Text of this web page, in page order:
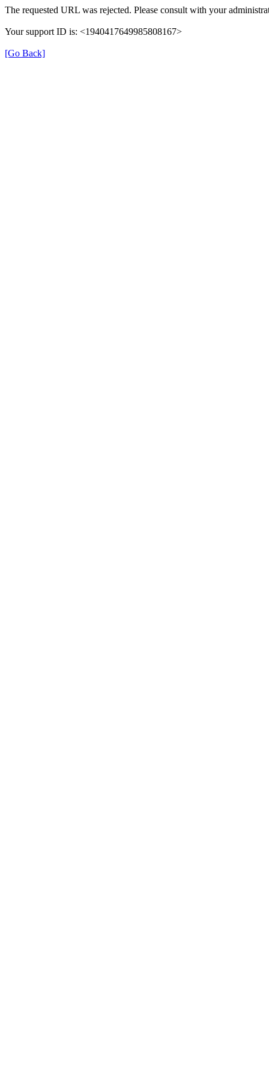
The requested URL was rejected. Please consult with your
Your support ID is: <1940417649985808167>
[Go Back]